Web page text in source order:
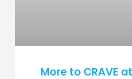
More to CRAVE at